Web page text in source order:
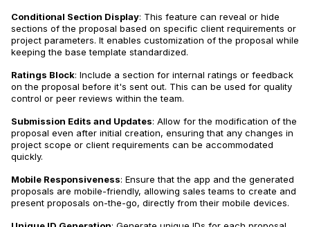
Conditional Section Display: This feature can reveal or hide
sections of the proposal based on specific client requirements or
project parameters. It enables customization of the proposal while
keeping the base template standardized.
Ratings Block: Include a section for internal ratings or feedback
on the proposal before it's sent out. This can be used for quality
control or peer reviews within the team.
Submission Edits and Updates: Allow for the modification of the
proposal even after initial creation, ensuring that any changes in
project scope or client requirements can be accommodated
quickly.
Mobile Responsiveness: Ensure that the app and the generated
proposals are mobile-friendly, allowing sales teams to create and
present proposals on-the-go, directly from their mobile devices.